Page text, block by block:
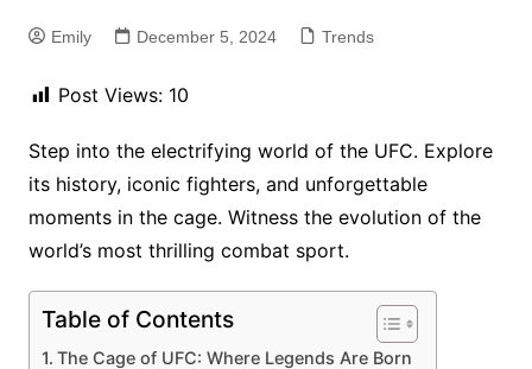
Emily December 5, 2024 Trends
Post Views: 10
Step into the electrifying world of the UFC. Explore
its history, iconic fighters, and unforgettable
moments in the cage. Witness the evolution of the
world’s most thrilling combat sport.
Table of Contents
The Cage of UFC: Where Legends Are Born